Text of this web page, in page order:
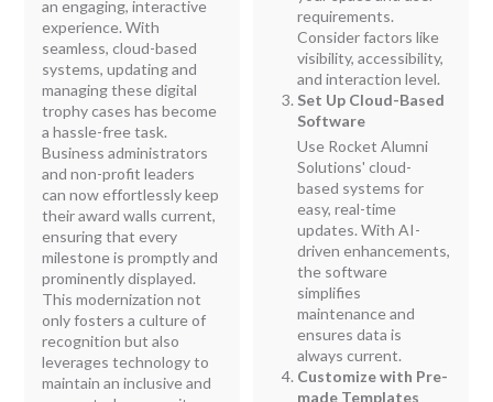
an engaging, interactive
experience. With
seamless, cloud-based
systems, updating and
managing these digital
trophy cases has become
a hassle-free task.
Business administrators
and non-profit leaders
can now effortlessly keep
their award walls current,
ensuring that every
milestone is promptly and
prominently displayed.
This modernization not
only fosters a culture of
recognition but also
leverages technology to
maintain an inclusive and
requirements.
Consider factors like
visibility, accessibility,
and interaction level.
Set Up Cloud-Based
Software
Use Rocket Alumni
Solutions' cloud-
based systems for
easy, real-time
updates. With AI-
driven enhancements,
the software
simplifies
maintenance and
ensures data is
always current.
Customize with Pre-
made Templates